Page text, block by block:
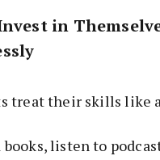
in
treat their skills like
books, listen to